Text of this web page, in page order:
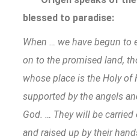
blessed to paradise:
When … we have begun to
on to the promised land,
whose place is the Holy of
supported by the angels
God. … They will be carried
and raised up by their